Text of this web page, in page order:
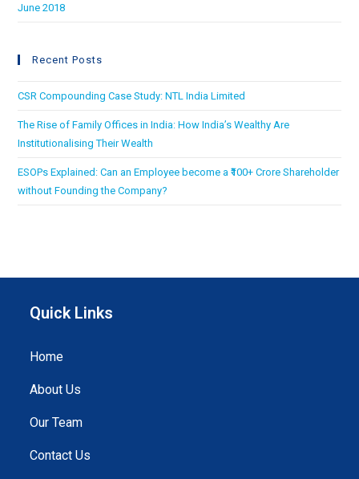
June 2018
Recent Posts
CSR Compounding Case Study: NTL India Limited
The Rise of Family Offices in India: How India’s Wealthy Are
Institutionalising Their Wealth
ESOPs Explained: Can an Employee become a ₹100+ Crore Shareholder
without Founding the Company?
Quick Links
Home
About Us
Our Team
Contact Us